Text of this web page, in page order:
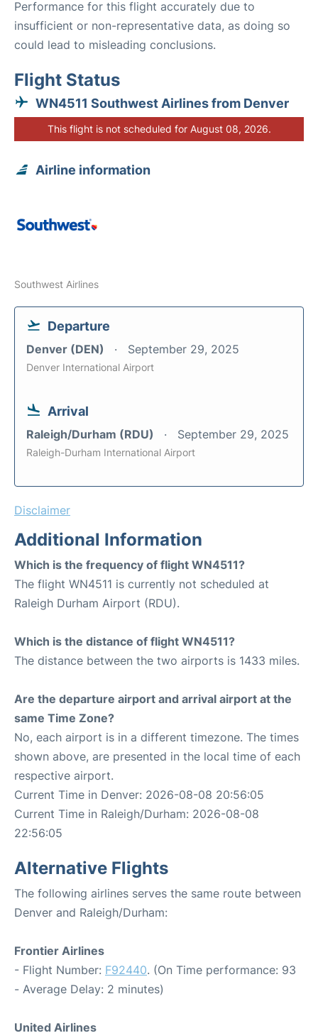
Performance for this flight accurately due to
insufficient or non-representative data, as doing so
could lead to misleading conclusions.
Flight Status
WN4511 Southwest Airlines from Denver
This flight is not scheduled for August 08, 2026.
Airline information
Southwest Airlines
Departure
Denver (DEN) September 29, 2025
Denver International Airport
Arrival
Raleigh/Durham (RDU) September 29, 2025
Raleigh-Durham International Airport
Disclaimer
Additional Information
Which is the frequency of flight WN4511?
The flight WN4511 is currently not scheduled at
Raleigh Durham Airport (RDU).
Which is the distance of flight WN4511?
The distance between the two airports is 1433 miles.
Are the departure airport and arrival airport at the
same Time Zone?
No, each airport is in a different timezone. The times
shown above, are presented in the local time of each
respective airport.
Current Time in Denver: 2026-08-08 20:56:05
Current Time in Raleigh/Durham: 2026-08-08
22:56:05
Alternative Flights
The following airlines serves the same route between
Denver and Raleigh/Durham:
Frontier Airlines
- Flight Number: F92440. (On Time performance: 93
- Average Delay: 2 minutes)
United Airlines